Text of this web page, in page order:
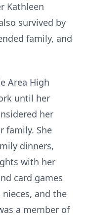
Kathleen
survived by
family, and
Area High
until her
her
family. She
dinners,
with her
card games
and the
a member of